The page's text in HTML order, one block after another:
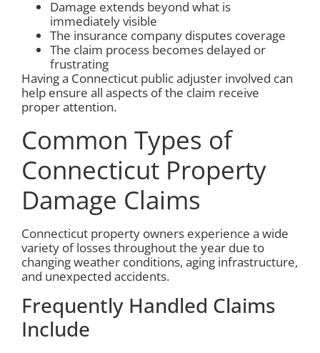
Damage extends beyond what is
immediately visible
The insurance company disputes coverage
The claim process becomes delayed or
frustrating
Having a Connecticut public adjuster involved can
help ensure all aspects of the claim receive
proper attention.
Common Types of
Connecticut Property
Damage Claims
Connecticut property owners experience a wide
variety of losses throughout the year due to
changing weather conditions, aging infrastructure,
and unexpected accidents.
Frequently Handled Claims
Include